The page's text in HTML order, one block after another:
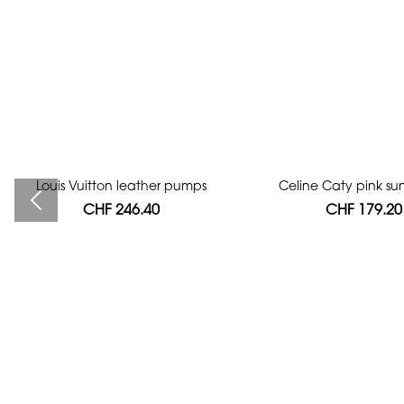
Bag authentication
CHF 112.00
Louis Vuitton leather pumps
CHF 246.40
Celine Caty pink
CHF 179.20